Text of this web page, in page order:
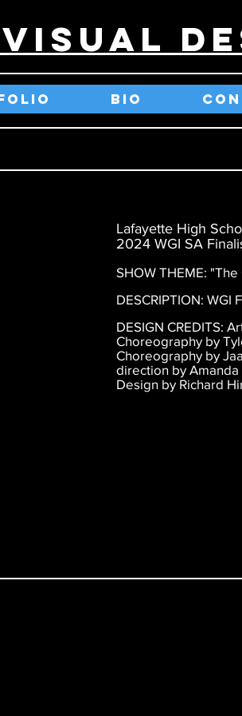
BIO
Lafayette High
2024 WGI SA
SHOW THEME:
DESCRIPTION: WGI
DESIGN CREDITS:
Choreography by
Choreography by
direction by
Design by Richard